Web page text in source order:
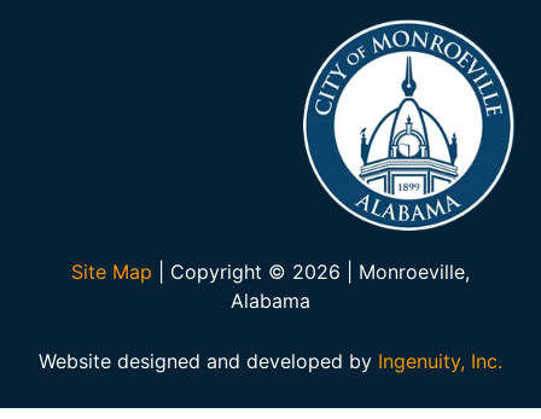
Site Map | Copyright © 2026 | Monroeville,
Alabama
Website designed and developed by Ingenuity, Inc.